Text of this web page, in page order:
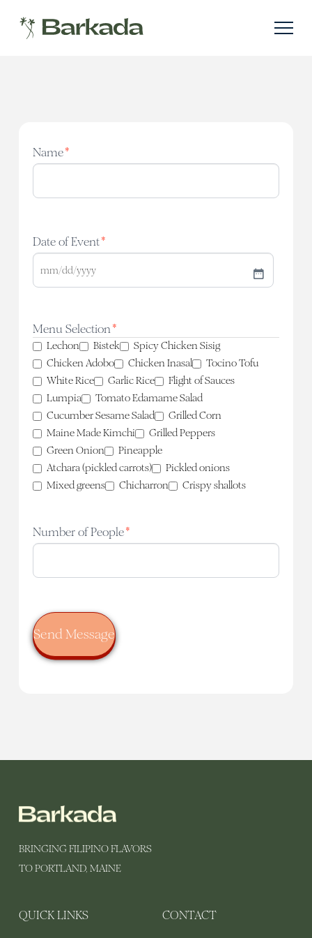
Name*
Date of Event*
slash
YYYY
Menu Selection*
Lechon Bistek
Spicy Chicken Sisig
Chicken Adobo
Chicken Inasal
Tocino Tofu
White Rice
Garlic Rice
Flight of Sauces
Lumpia
Tomato Edamame Salad
Cucumber Sesame Salad
Grilled Corn
Maine Made Kimchi
Grilled Peppers
Green Onion
Pineapple
Atchara (pickled carrots)
Pickled onions
Mixed greens
Chicharron Crispy shallots
Number of People*
CAPTCHA
BRINGING FILIPINO FLAVORS
TO PORTLAND, MAINE
QUICK LINKS CONTACT